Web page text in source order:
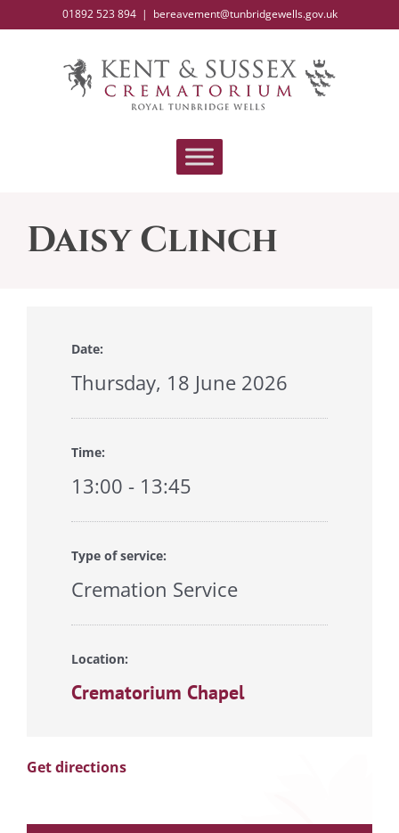
01892 523 894 | bereavement@tunbridgewells.gov.uk
Daisy Clinch
Date:
Thursday, 18 June 2026
Time:
13:00 - 13:45
Type of service:
Cremation Service
Location:
Crematorium Chapel
Get directions